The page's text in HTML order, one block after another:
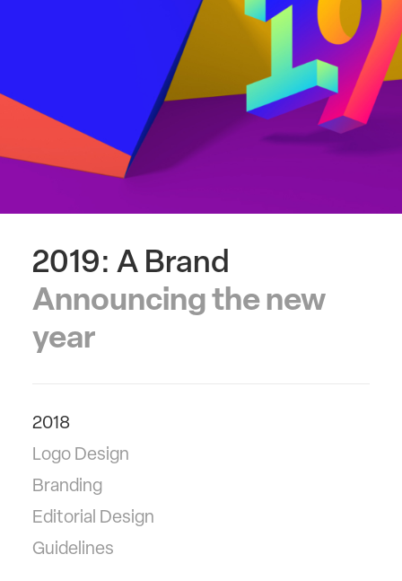
2019: A Brand
Announcing the new
year
2018
Logo Design
Branding
Editorial Design
Guidelines